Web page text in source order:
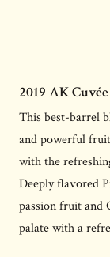
2019 AK
This best-barrel
and powerful
with the
Deeply flavored
passion fruit and
palate with a